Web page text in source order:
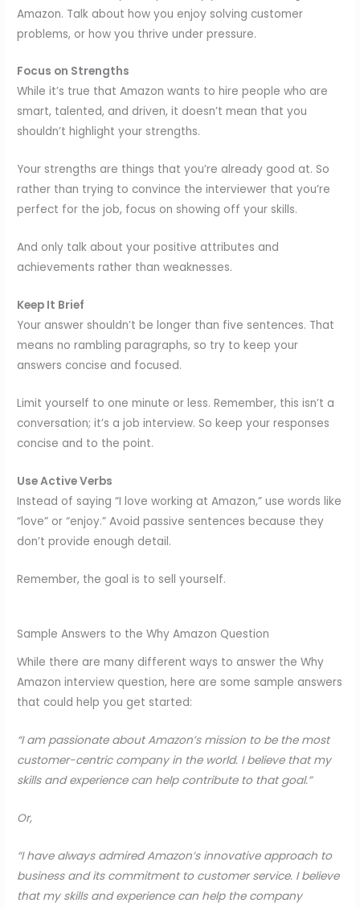
Amazon. Talk about how you enjoy solving customer
problems, or how you thrive under pressure.
Focus on Strengths
While it’s true that Amazon wants to hire people who are
smart, talented, and driven, it doesn’t mean that you
shouldn’t highlight your strengths.
Your strengths are things that you’re already good at. So
rather than trying to convince the interviewer that you’re
perfect for the job, focus on showing off your skills.
And only talk about your positive attributes and
achievements rather than weaknesses.
Keep It Brief
Your answer shouldn’t be longer than five sentences. That
means no rambling paragraphs, so try to keep your
answers concise and focused.
Limit yourself to one minute or less. Remember, this isn’t a
conversation; it’s a job interview. So keep your responses
concise and to the point.
Use Active Verbs
Instead of saying “I love working at Amazon,” use words like
“love” or “enjoy.” Avoid passive sentences because they
don’t provide enough detail.
Remember, the goal is to sell yourself.
Sample Answers to the Why Amazon Question
While there are many different ways to answer the Why
Amazon interview question, here are some sample answers
that could help you get started:
“I am passionate about Amazon’s mission to be the most
customer-centric company in the world. I believe that my
skills and experience can help contribute to that goal.”
Or,
“I have always admired Amazon’s innovative approach to
business and its commitment to customer service. I believe
that my skills and experience can help the company